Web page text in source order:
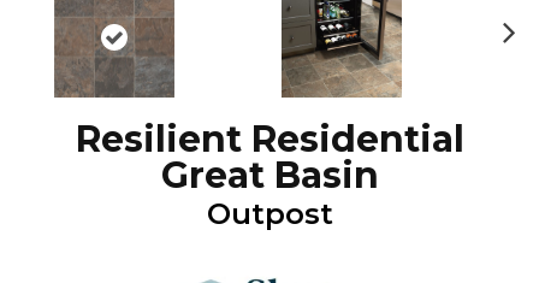
Resilient Residential
Great Basin
Outpost